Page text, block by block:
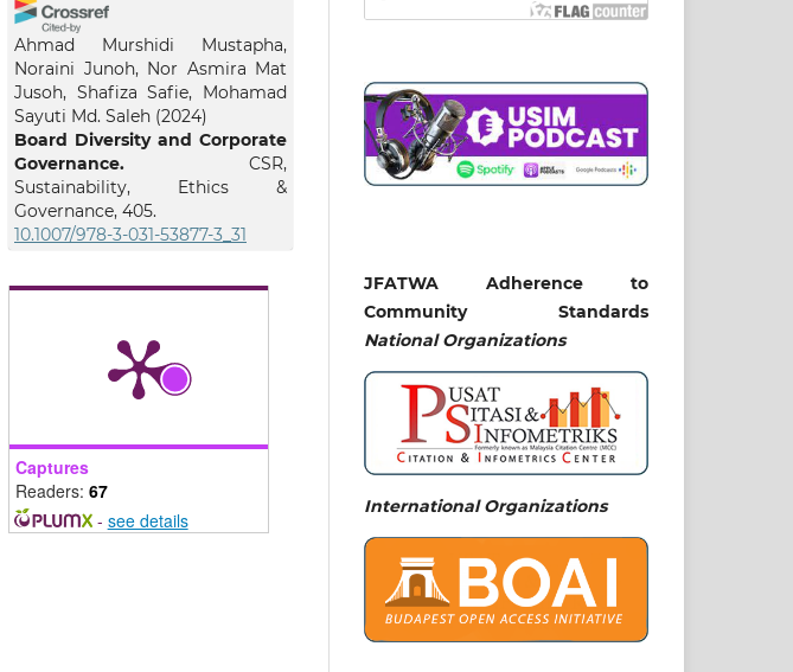
Ahmad Murshidi Mustapha,
Noraini Junoh, Nor Asmira Mat
Jusoh, Shafiza Safie, Mohamad
Sayuti Md. Saleh (2024)
Board Diversity and Corporate
Governance.
CSR,
Sustainability, Ethics &
Governance, 405.
10.1007/978-3-031-53877-3_31
Bakar, Muhammad Saiful Islam
Ismail, Noor Hidayah Kasim
Lembaga Zakat Negeri Kedah.
International Journal of Business
and Social Science.
10.30845/ijbss.v15p18
Captures
Readers: 67
- see details
JFATWA Adherence to
Community Standards
National Organizations
International Organizations